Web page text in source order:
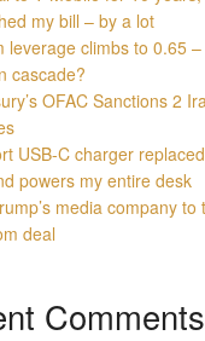
my bill – by a lot
leverage climbs to 0.65
cascade?
OFAC Sanctions 2
USB-C charger
powers my entire desk
media company to
deal
Comments